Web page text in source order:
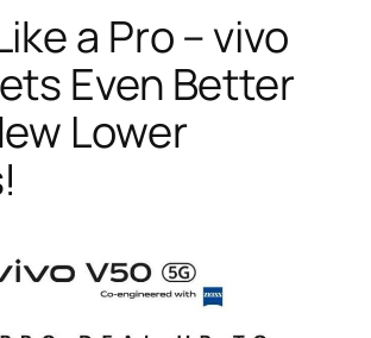
a Pro – vivo
Even Better
Lower